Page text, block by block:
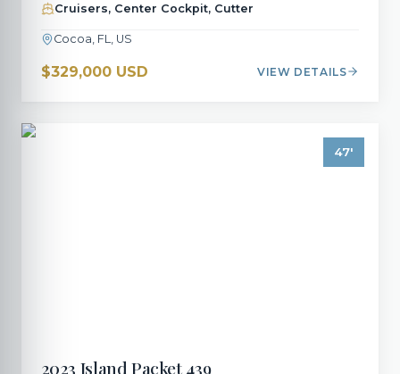
Cruisers, Center Cockpit, Cutter
Cocoa, FL, US
$329,000 USD VIEW DETAILS
47'
2023 Island Packet 439